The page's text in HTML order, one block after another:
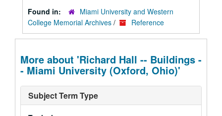
Found in:
Miami University and Western
College Memorial Archives / Reference
More about 'Richard Hall -- Buildings -
- Miami University (Oxford, Ohio)'
Subject Term Type